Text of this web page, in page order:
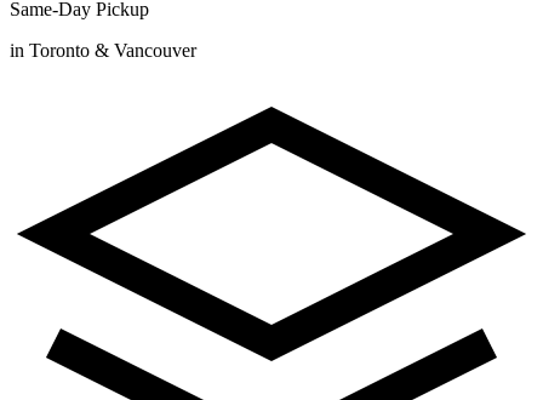
Same-Day Pickup
in Toronto & Vancouver